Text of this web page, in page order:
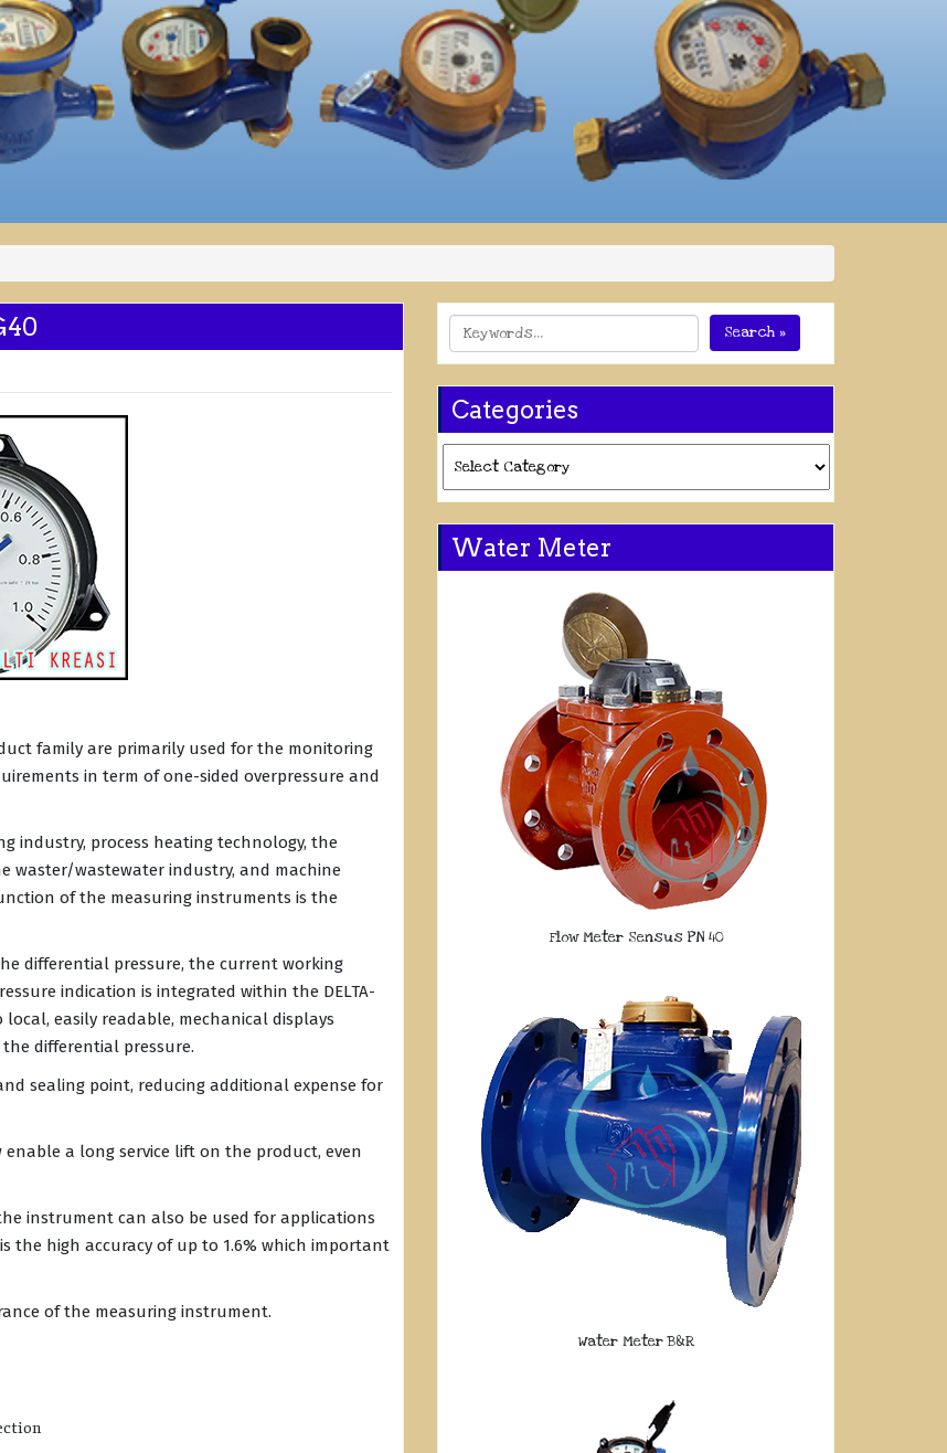
family are primarily used for the monitoring
in term of one-sided overpressure and
industry, process heating technology, the
waster/wastewater industry, and machine
of the measuring instruments is the
differential pressure, the current working
indication is integrated within the DELTA-
easily readable, mechanical displays
differential pressure.
sealing point, reducing additional expense for
a long service lift on the product, even
instrument can also be used for applications
the high accuracy of up to 1.6% which important
of the measuring instrument.
Search »
Categories
Water Meter
Flow Meter Sensus PN 40
Water Meter B&R